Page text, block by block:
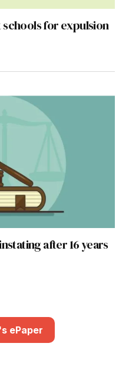
schools for expulsion
after 16 years
ePaper